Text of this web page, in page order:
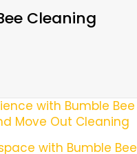
Cleaning
with Bumble Bee
Move Out Cleaning
with Bumble Bee